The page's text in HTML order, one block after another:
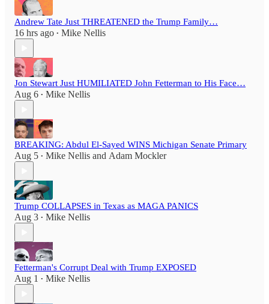
Andrew Tate Just THREATENED the Trump Family…
16 hrs ago • Mike Nellis
Jon Stewart Just HUMILIATED John Fetterman to His Face…
Aug 6 • Mike Nellis
BREAKING: Abdul El-Sayed WINS Michigan Senate Primary
Aug 5 • Mike Nellis and Adam Mockler
Trump COLLAPSES in Texas as MAGA PANICS
Aug 3 • Mike Nellis
Fetterman's Corrupt Deal with Trump EXPOSED
Aug 1 • Mike Nellis